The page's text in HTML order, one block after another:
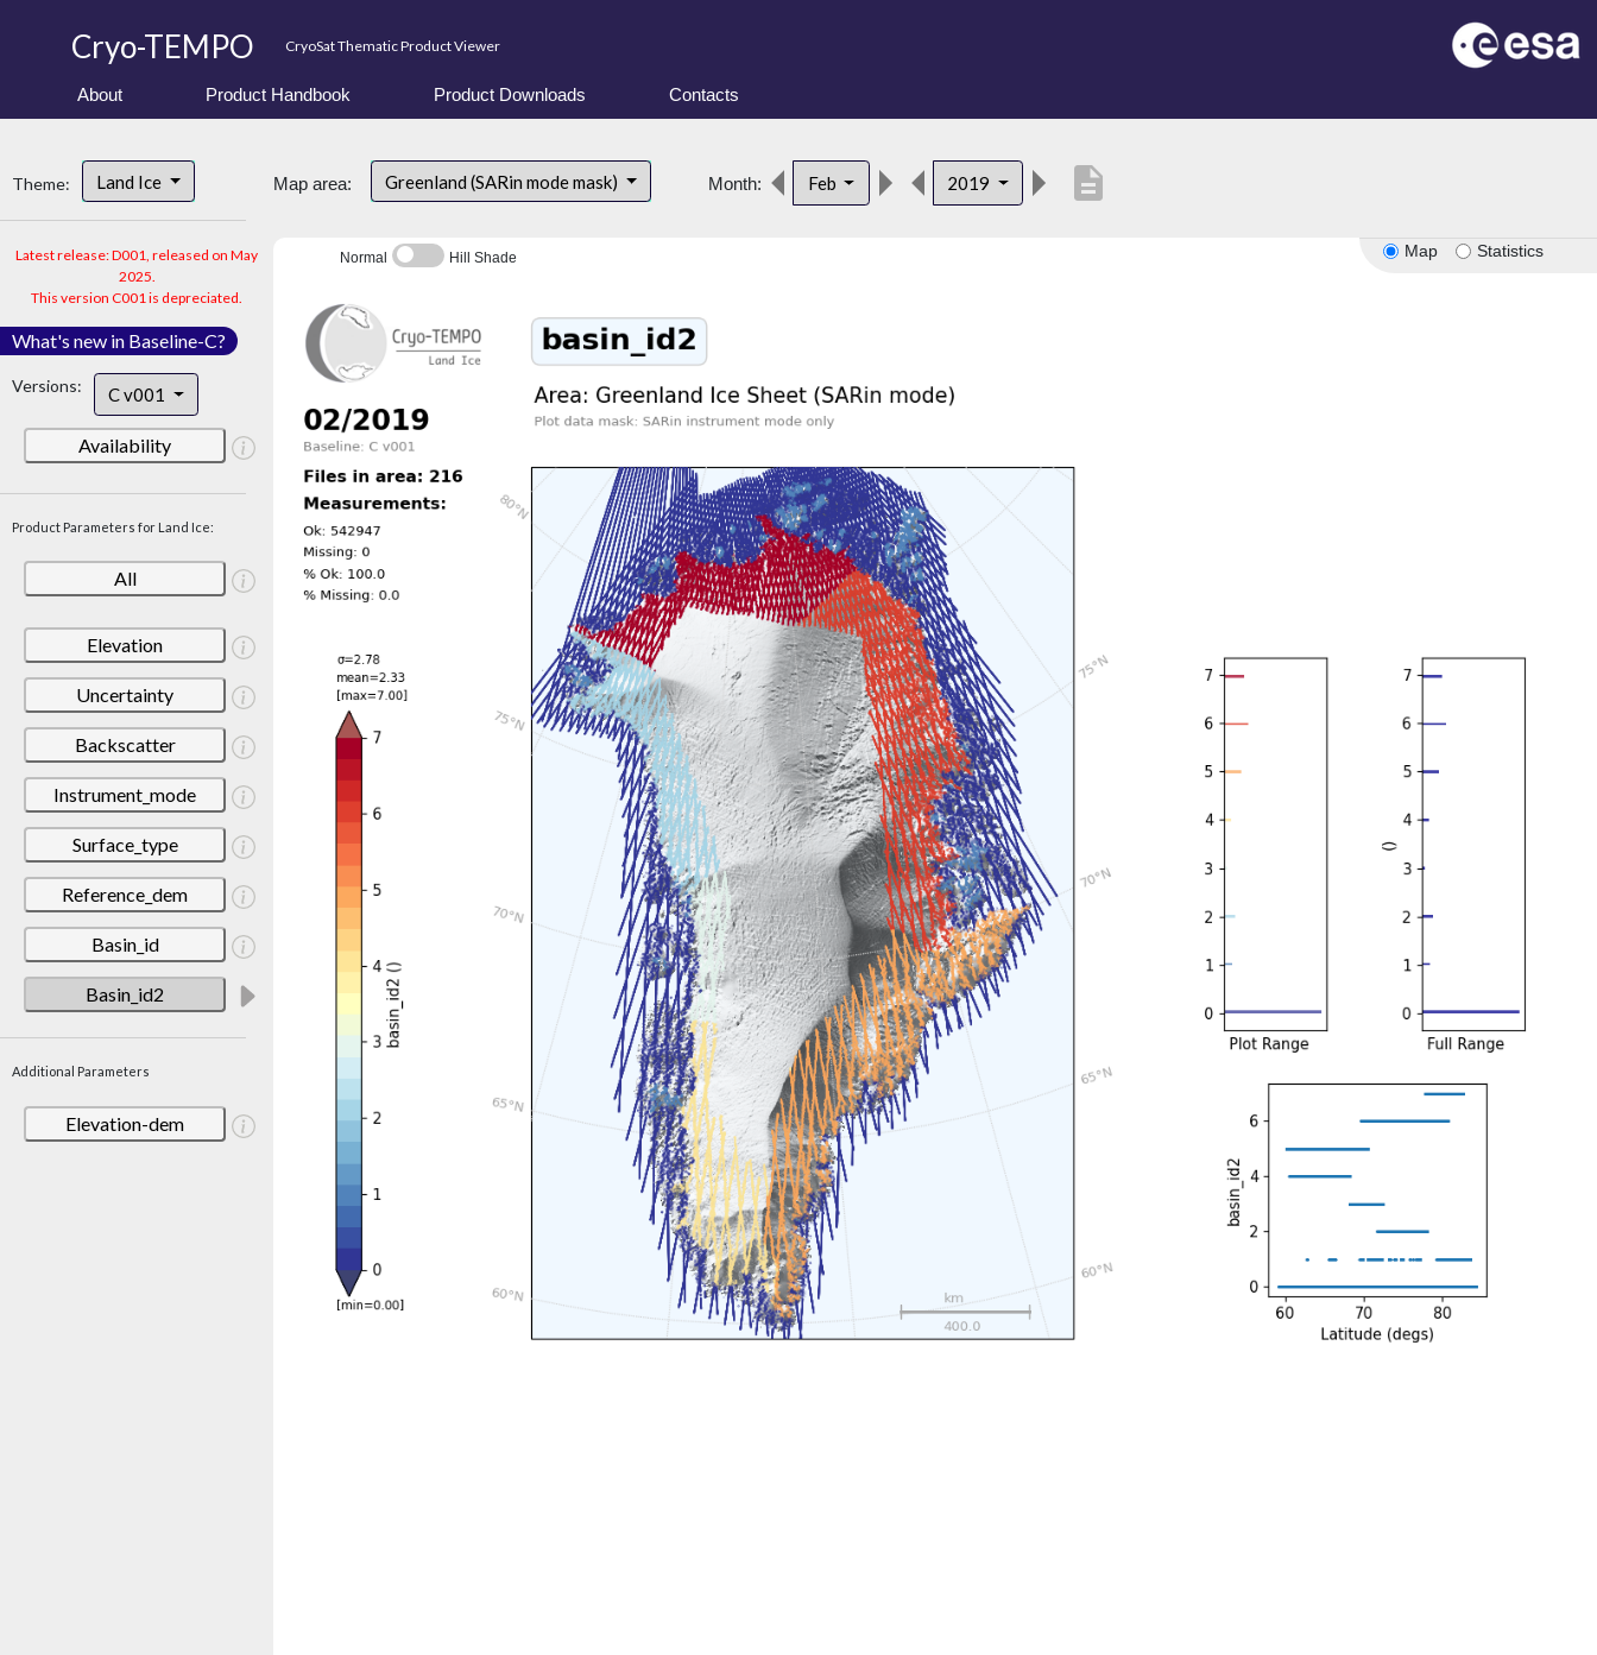
Cryo-TEMPO CryoSat Thematic Product Viewer
About Product Handbook Product Downloads Contacts
Theme: Land Ice
Latest release: D001, released on May
2025.
This version C001 is depreciated.
What's new in Baseline-C?
Versions: C v001
Availability
Product Parameters for Land Ice:
All
Elevation
Uncertainty
Backscatter
Instrument_mode
Surface_type
Reference_dem
Basin_id
Basin_id2
Additional Parameters
Elevation-dem
Map area: Greenland (SARin mode mask) Month: Feb 2019 description
Map Statistics
Normal Hill Shade